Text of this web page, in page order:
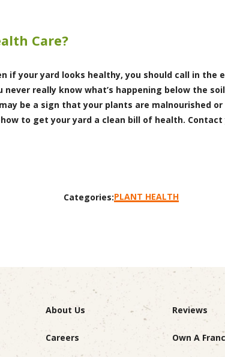
Care?
if your yard looks healthy, you should call in
really know what’s happening below the
be a sign that your plants are malnourished
to get your yard a clean bill of health. Contact
Categories:PLANT HEALTH
About Us Reviews
Careers Own A